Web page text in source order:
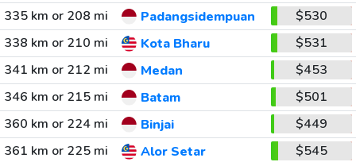
335 km or 208 mi
Padangsidempuan
$530
338 km or 210 mi
Kota Bharu
$531
341 km or 212 mi
Medan
$453
346 km or 215 mi
Batam
$501
360 km or 224 mi
Binjai
$449
361 km or 225 mi
Alor Setar
$545